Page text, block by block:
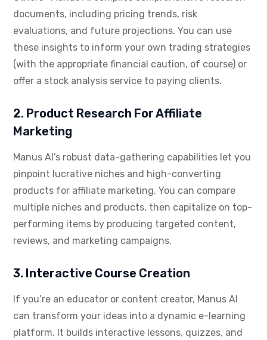
documents, including pricing trends, risk
evaluations, and future projections. You can use
these insights to inform your own trading strategies
(with the appropriate financial caution, of course) or
offer a stock analysis service to paying clients.
2. Product Research For Affiliate
Marketing
Manus AI’s robust data-gathering capabilities let you
pinpoint lucrative niches and high-converting
products for affiliate marketing. You can compare
multiple niches and products, then capitalize on top-
performing items by producing targeted content,
reviews, and marketing campaigns.
3. Interactive Course Creation
If you’re an educator or content creator, Manus AI
can transform your ideas into a dynamic e-learning
platform. It builds interactive lessons, quizzes, and